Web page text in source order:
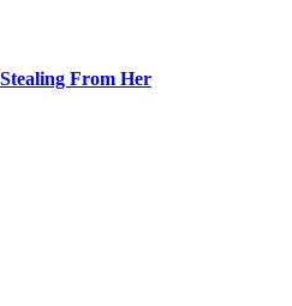
From Her